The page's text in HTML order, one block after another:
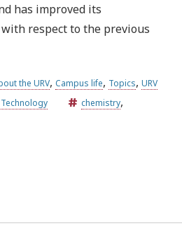
has improved its
respect to the previous
the URV, Campus life, Topics, URV
chemistry,